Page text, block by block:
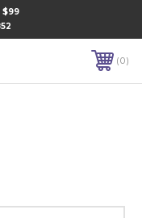
$99
0